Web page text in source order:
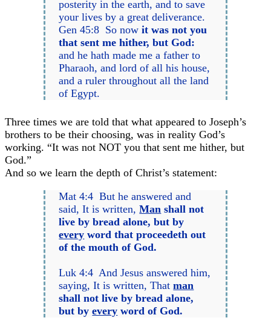
posterity in the earth, and to save
your lives by a great deliverance.
Gen 45:8 So nowit was not you
that sent me hither, but God:
and he hath made me a father to
Pharaoh, and lord of all his house,
and a ruler throughout all the land
of Egypt.
Three times we are told that what appeared to Joseph’s
brothers to be their choosing, was in reality God’s
working. “It was not NOT you that sent me hither, but
God.”
And so we learn the depth of Christ’s statement:
Mat 4:4 But he answered and
said, It is written,Man shall not
live by bread alone, but by
every word that proceedeth out
of the mouth of God.
Luk 4:4 And Jesus answered him,
saying, It is written, Thatman
shall not live by bread alone,
but byevery word of God.